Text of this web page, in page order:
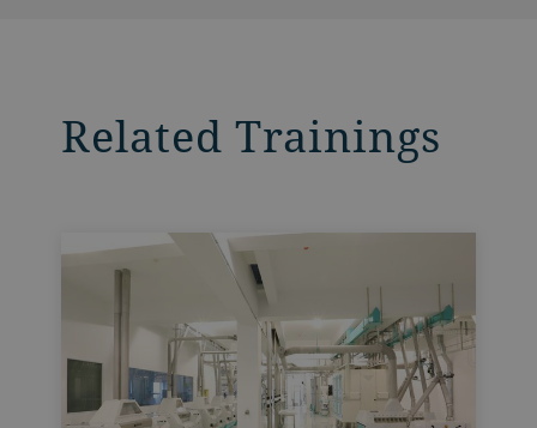
Related Trainings